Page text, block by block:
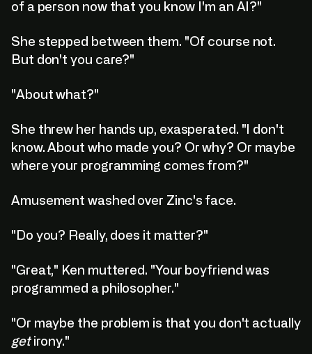
of a person now that you know I'm an AI?"
She stepped between them. "Of course not.
But don't you care?"
"About what?"
She threw her hands up, exasperated. "I don't
know. About who made you? Or why? Or maybe
where your programming comes from?"
Amusement washed over Zinc's face.
"Do you? Really, does it matter?"
"Great," Ken muttered. "Your boyfriend was
programmed a philosopher."
"Or maybe the problem is that you don't actually
getirony."